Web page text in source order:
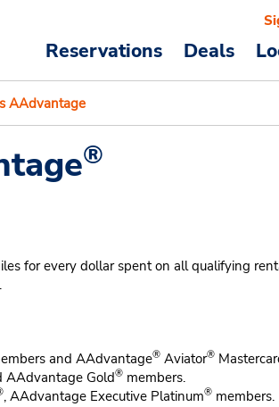
Reservations Deals
AAdvantage
®
for every dollar spent on all qualifying
and AAdvantage® Aviator®
AAdvantage Gold® members.
, AAdvantage Executive Platinum® members.